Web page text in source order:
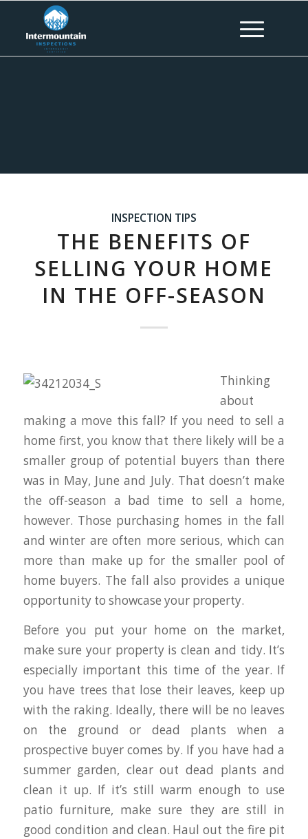
INSPECTION TIPS
THE BENEFITS OF
SELLING YOUR HOME
IN THE OFF-SEASON
Thinking
about
making a move this fall? If you need to sell a
home first, you know that there likely will be a
smaller group of potential buyers than there
was in May, June and July. That doesn’t make
the off-season a bad time to sell a home,
however. Those purchasing homes in the fall
and winter are often more serious, which can
more than make up for the smaller pool of
home buyers. The fall also provides a unique
opportunity to showcase your property.
Before you put your home on the market,
make sure your property is clean and tidy. It’s
especially important this time of the year. If
you have trees that lose their leaves, keep up
with the raking. Ideally, there will be no leaves
on the ground or dead plants when a
prospective buyer comes by. If you have had a
summer garden, clear out dead plants and
clean it up. If it’s still warm enough to use
patio furniture, make sure they are still in
good condition and clean. Haul out the fire pit